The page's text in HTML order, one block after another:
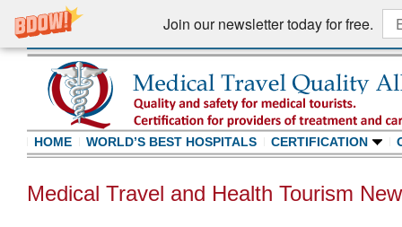
Join our newsletter today for free.
HOME WORLD’S BEST HOSPITALS CERTIFICATION
Medical Travel and Health Tourism